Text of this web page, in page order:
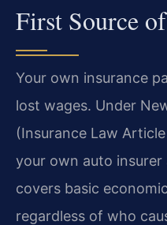
First Source
Your own insurance
lost wages. Under
(Insurance Law
your own auto
covers basic
regardless of who